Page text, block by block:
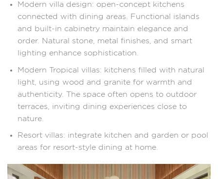
Modern villa design: open-concept kitchens
connected with dining areas. Functional islands
and built-in cabinetry maintain elegance and
order. Natural stone, metal finishes, and smart
lighting enhance sophistication.
Modern Tropical villas: kitchens filled with natural
light, using wood and granite for warmth and
authenticity. The space often opens to outdoor
terraces, inviting dining experiences close to
nature.
Resort villas: integrate kitchen and garden or pool
areas for resort-style dining at home.